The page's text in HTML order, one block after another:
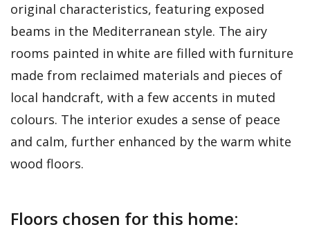
original characteristics, featuring exposed
beams in the Mediterranean style. The airy
rooms painted in white are filled with furniture
made from reclaimed materials and pieces of
local handcraft, with a few accents in muted
colours. The interior exudes a sense of peace
and calm, further enhanced by the warm white
wood floors.
Floors chosen for this home: